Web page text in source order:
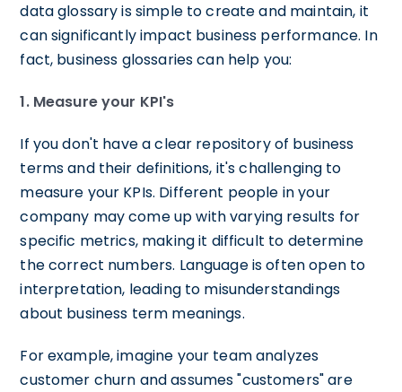
data glossary is simple to create and maintain, it
can significantly impact business performance. In
fact, business glossaries can help you:
1. Measure your KPI's
If you don't have a clear repository of business
terms and their definitions, it's challenging to
measure your KPIs. Different people in your
company may come up with varying results for
specific metrics, making it difficult to determine
the correct numbers. Language is often open to
interpretation, leading to misunderstandings
about business term meanings.
For example, imagine your team analyzes
customer churn and assumes "customers" are